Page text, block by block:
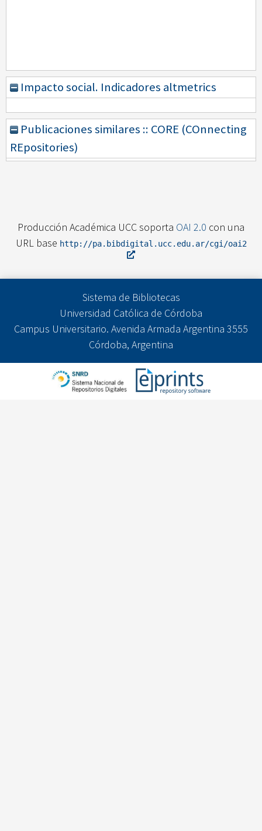
Impacto social. Indicadores altmetrics
Publicaciones similares :: CORE (COnnecting
REpositories)
Producción Académica UCC soporta OAI 2.0 con una
URL base http://pa.bibdigital.ucc.edu.ar/cgi/oai2
Sistema de Bibliotecas
Universidad Católica de Córdoba
Campus Universitario. Avenida Armada Argentina 3555
Córdoba, Argentina